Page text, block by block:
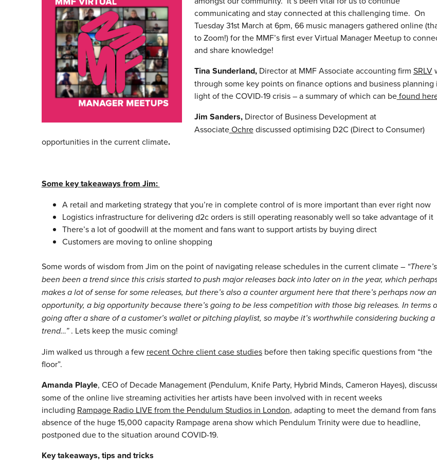
communicating and stay connected at this challenging time. On
Tuesday 31st March at 6pm, 66 music managers gathered online
to Zoom!) for the MMF’s first ever Virtual Manager Meetup to
and share knowledge!
Tina Sunderland,Director at MMF Associate accounting firm SRLV
through some key points on finance options and business planning
light of the COVID-19 crisis – a summary of which can befound
Jim Sanders, Director of Business Development at
AssociateOchrediscussed optimising D2C (Direct to Consumer)
opportunities in the current climate.
Some key takeaways from Jim:
A retail and marketing strategy that you’re in complete control of is more important than ever right now
Logistics infrastructure for delivering d2c orders is still operating reasonably well so take advantage of it
There’s a lot of goodwill at the moment and fans want to support artists by buying direct
Customers are moving to online shopping
Some words of wisdom from Jim on the point of navigating release schedules in the current climate – “There’s
been been a trend since this crisis started to push major releases back into later on in the year, which
makes a lot of sense for some releases, but there’s also a counter argument here that there’s perhaps now an
opportunity, a big opportunity because there’s going to be less competition with those big releases. In terms
going after a share of a customer’s wallet or pitching playlist, so maybe it’s worthwhile considering bucking a
trend…”. Lets keep the music coming!
Jim walked us through a few recent Ochre client case studiesbefore then taking specific questions from “the
floor”.
Amanda Playle, CEOof Decade Management (Pendulum, Knife Party, Hybrid Minds, Cameron Hayes),
some of the online live streaming activities her artists have been involved with in recent weeks
including Rampage Radio LIVE from the Pendulum Studios in London, adapting to meet the demand from
absence of the huge 15,000 capacity Rampage arena show which Pendulum Trinity were due to headline,
postponed due to the situation around COVID-19.
Key takeaways, tips and tricks